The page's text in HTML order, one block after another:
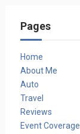
Pages
Home
About Me
Auto
Travel
Reviews
Event Coverage